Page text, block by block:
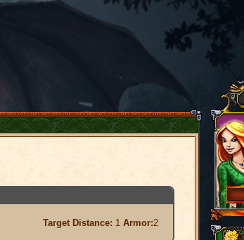
Target Distance: 1 Armor:2